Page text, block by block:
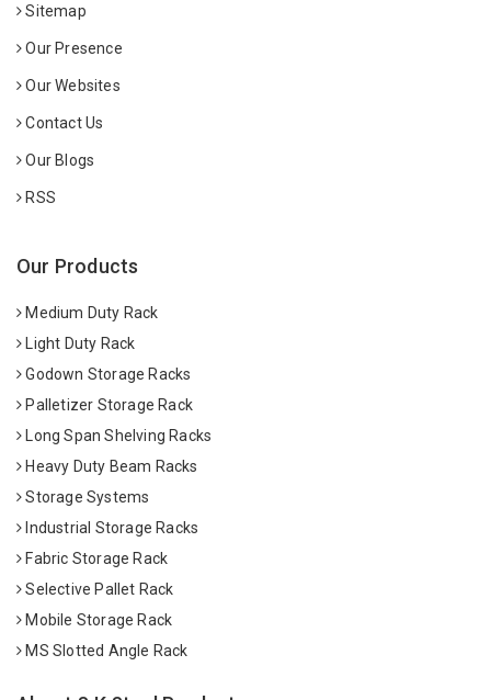
Sitemap
Our Presence
Our Websites
Contact Us
Our Blogs
RSS
Our Products
Medium Duty Rack
Light Duty Rack
Godown Storage Racks
Palletizer Storage Rack
Long Span Shelving Racks
Heavy Duty Beam Racks
Storage Systems
Industrial Storage Racks
Fabric Storage Rack
Selective Pallet Rack
Mobile Storage Rack
MS Slotted Angle Rack